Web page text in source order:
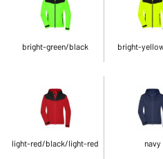
bright-green/black bright-
light-red/black/light-red navy